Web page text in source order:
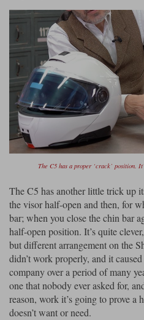
The C5 has a proper ‘crack’ position.
The C5 has another little trick up
the visor half-open and then, for
bar; when you close the chin bar
half-open position. It’s quite
but different arrangement on the
didn’t work properly, and it
company over a period of many
one that nobody ever asked for,
reason, work it’s going to prove a
doesn’t want or need.